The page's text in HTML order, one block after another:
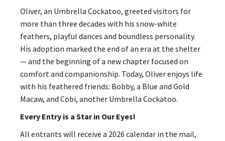
Oliver, an Umbrella Cockatoo, greeted visitors for
more than three decades with his snow-white
feathers, playful dances and boundless personality.
His adoption marked the end of an era at the shelter
— and the beginning of a new chapter focused on
comfort and companionship. Today, Oliver enjoys life
with his feathered friends: Bobby, a Blue and Gold
Macaw, and Cobi, another Umbrella Cockatoo.
Every Entry is a Star in Our Eyes!
All entrants will receive a 2026 calendar in the mail,